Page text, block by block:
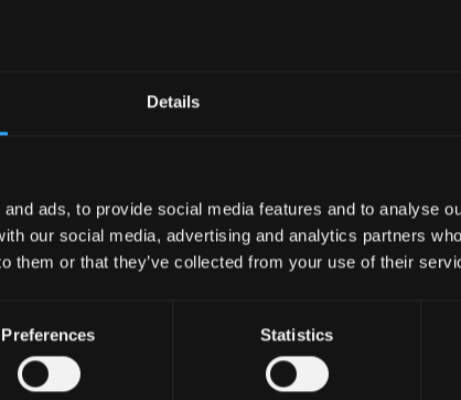
Details
ads, to provide social media features and to analyse
our social media, advertising and analytics partners
them or that they’ve collected from your use of their
Preferences Statistics